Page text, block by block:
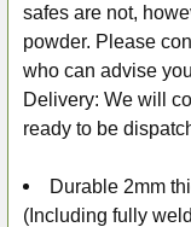
safes are not,
powder. Please
who can advise
Delivery: We will
ready to be
Durable 2mm
(Including fully